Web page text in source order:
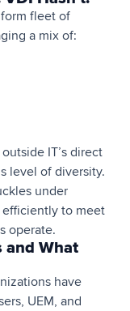
fleet of
a mix of:
IT’s direct
level of diversity.
under
efficiently to meet
operate.
and What
have
UEM, and